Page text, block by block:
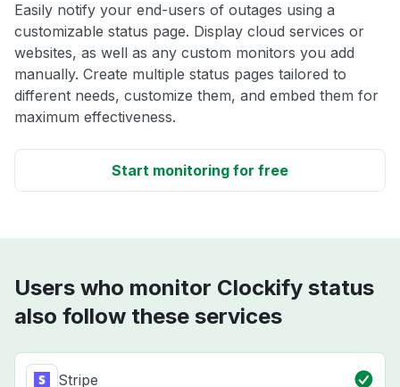
Easily notify your end-users of outages using a
customizable status page. Display cloud services or
websites, as well as any custom monitors you add
manually. Create multiple status pages tailored to
different needs, customize them, and embed them for
maximum effectiveness.
Start monitoring for free
Users who monitor Clockify status
also follow these services
Stripe